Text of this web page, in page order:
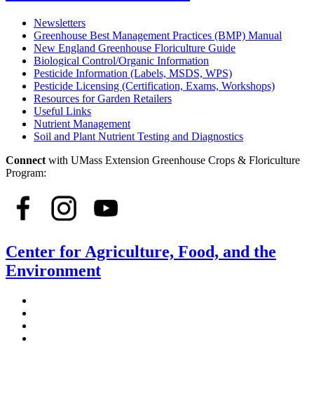
Newsletters
Greenhouse Best Management Practices (BMP) Manual
New England Greenhouse Floriculture Guide
Biological Control/Organic Information
Pesticide Information (Labels, MSDS, WPS)
Pesticide Licensing (Certification, Exams, Workshops)
Resources for Garden Retailers
Useful Links
Nutrient Management
Soil and Plant Nutrient Testing and Diagnostics
Connect with UMass Extension Greenhouse Crops & Floriculture
Program:
Center for Agriculture, Food, and the
Environment